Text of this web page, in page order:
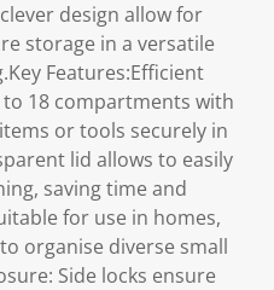
design allow for
storage in a versatile
Features:Efficient
18 compartments with
or tools securely in
lid allows to easily
saving time and
for use in homes,
organise diverse small
Side locks ensure